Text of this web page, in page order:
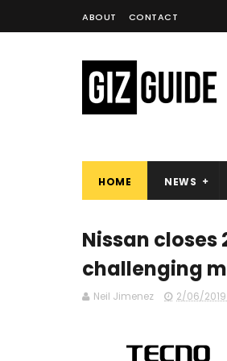
ABOUT CONTACT
HOME NEWS
Nissan closes
challenging
Neil Jimenez 2/06/2019